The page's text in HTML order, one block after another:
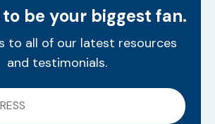
be your biggest fan.
to all of our latest resources
and testimonials.